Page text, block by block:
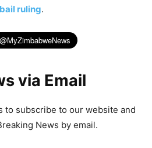
ruling.
via Email
to subscribe to our website and
News by email.